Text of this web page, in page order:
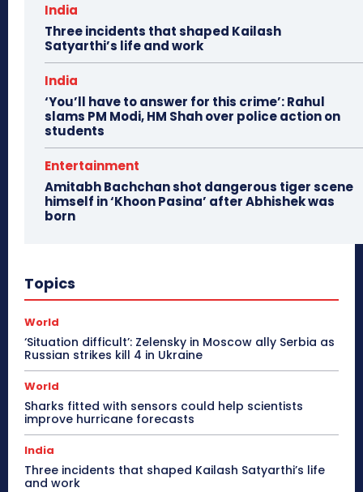
India
Three incidents that shaped Kailash
Satyarthi’s life and work
India
‘You’ll have to answer for this crime’: Rahul
slams PM Modi, HM Shah over police action on
students
Entertainment
Amitabh Bachchan shot dangerous tiger scene
himself in ‘Khoon Pasina’ after Abhishek was
born
Topics
World
‘Situation difficult’: Zelensky in Moscow ally Serbia as
Russian strikes kill 4 in Ukraine
World
Sharks fitted with sensors could help scientists
improve hurricane forecasts
India
Three incidents that shaped Kailash Satyarthi’s life
and work